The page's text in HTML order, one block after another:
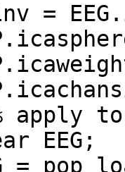
=
apply
EEG;
=